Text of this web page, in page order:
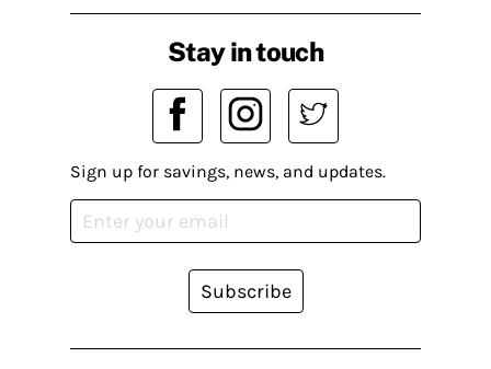
Stay in touch
Sign up for savings, news, and updates.
Subscribe